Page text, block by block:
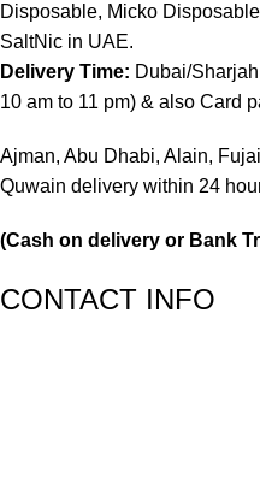
Disposable, Micko
SaltNic in UAE.
Delivery Time: Dubai/
10 am to 11 pm) & also Card
Ajman, Abu Dhabi, Alain,
Quwain delivery within 24
(Cash on delivery or Bank
CONTACT INFO